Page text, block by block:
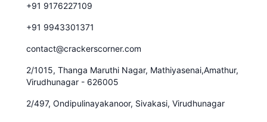
+91 9176227109
+91 9943301371
contact@crackerscorner.com
2/1015, Thanga Maruthi Nagar, Mathiyasenai,Amathur,
Virudhunagar - 626005
2/497, Ondipulinayakanoor, Sivakasi, Virudhunagar